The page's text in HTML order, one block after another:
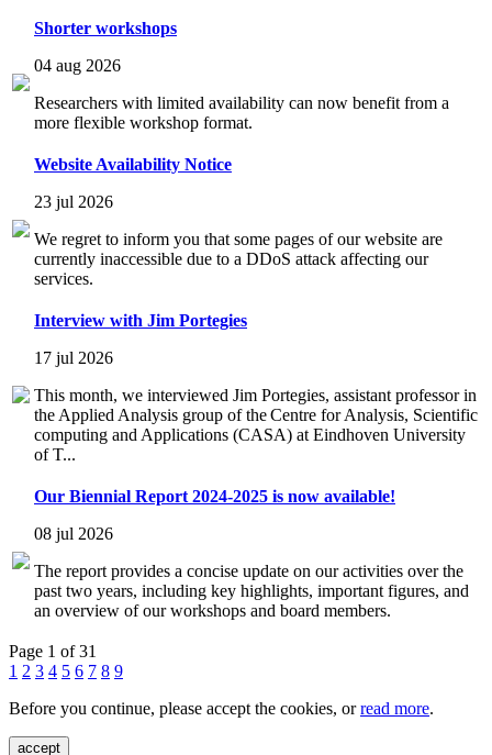
Shorter workshops
04 aug 2026
Researchers with limited availability can now benefit from a
more flexible workshop format.
Website Availability Notice
23 jul 2026
We regret to inform you that some pages of our website are
currently inaccessible due to a DDoS attack affecting our
services.
Interview with Jim Portegies
17 jul 2026
This month, we interviewed Jim Portegies, assistant professor in
the Applied Analysis group of the Centre for Analysis, Scientific
computing and Applications (CASA) at Eindhoven University
of T...
Our Biennial Report 2024-2025 is now available!
08 jul 2026
The report provides a concise update on our activities over the
past two years, including key highlights, important figures, and
an overview of our workshops and board members.
Page 1 of 31
1 2 3 4 5 6 7 8 9
Before you continue, please accept the cookies, orread more.
accept